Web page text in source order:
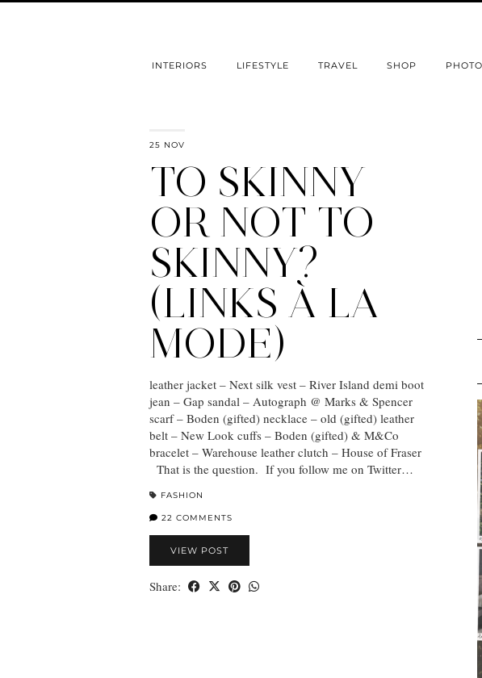
INTERIORS LIFESTYLE TRAVEL SHOP
25 NOV
TO SKINNY
OR NOT TO
SKINNY?
(LINKS À LA
MODE)
leather jacket – Next silk vest – River Island demi boot
jean – Gap sandal – Autograph @ Marks & Spencer
scarf – Boden (gifted) necklace – old (gifted) leather
belt – New Look cuffs – Boden (gifted) & M&Co
bracelet – Warehouse leather clutch – House of Fraser
That is the question. If you follow me on Twitter…
FASHION
22 COMMENTS
VIEW POST
Share: